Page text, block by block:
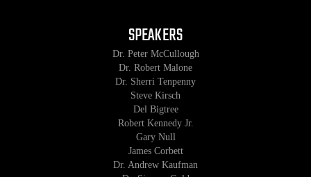
SPEAKERS
Dr. Peter McCullough
Dr. Robert Malone
Dr. Sherri Tenpenny
Steve Kirsch
Del Bigtree
Robert Kennedy Jr.
Gary Null
James Corbett
Dr. Andrew Kaufman